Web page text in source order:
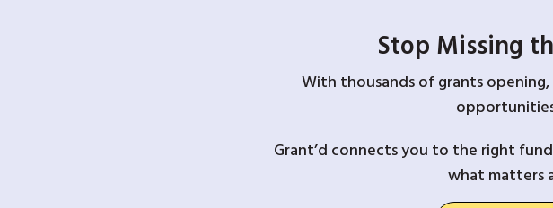
Stop Missing
With thousands of grants opening,
Grant’d connects you to the right
what matters